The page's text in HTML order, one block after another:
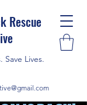
Rescue
Lives.